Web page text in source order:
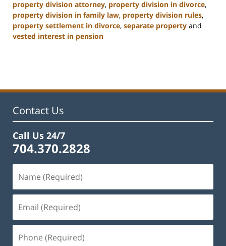
property division attorney, property division in divorce,
property division in family law, property division rules,
property settlement in divorce, separate property and
vested interest in pension
1:21
Contact Us
Call Us 24/7
704.370.2828